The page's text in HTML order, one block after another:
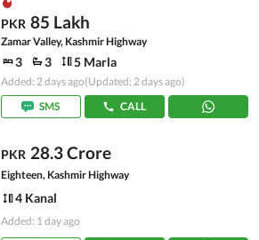
PKR 85 Lakh
Zamar Valley, Kashmir Highway
3 3 5 Marla
Added: 2 days ago(Updated: 2 days ago)
SMS
CALL
PKR 28.3 Crore
Eighteen, Kashmir Highway
4 Kanal
Added: 1 day ago